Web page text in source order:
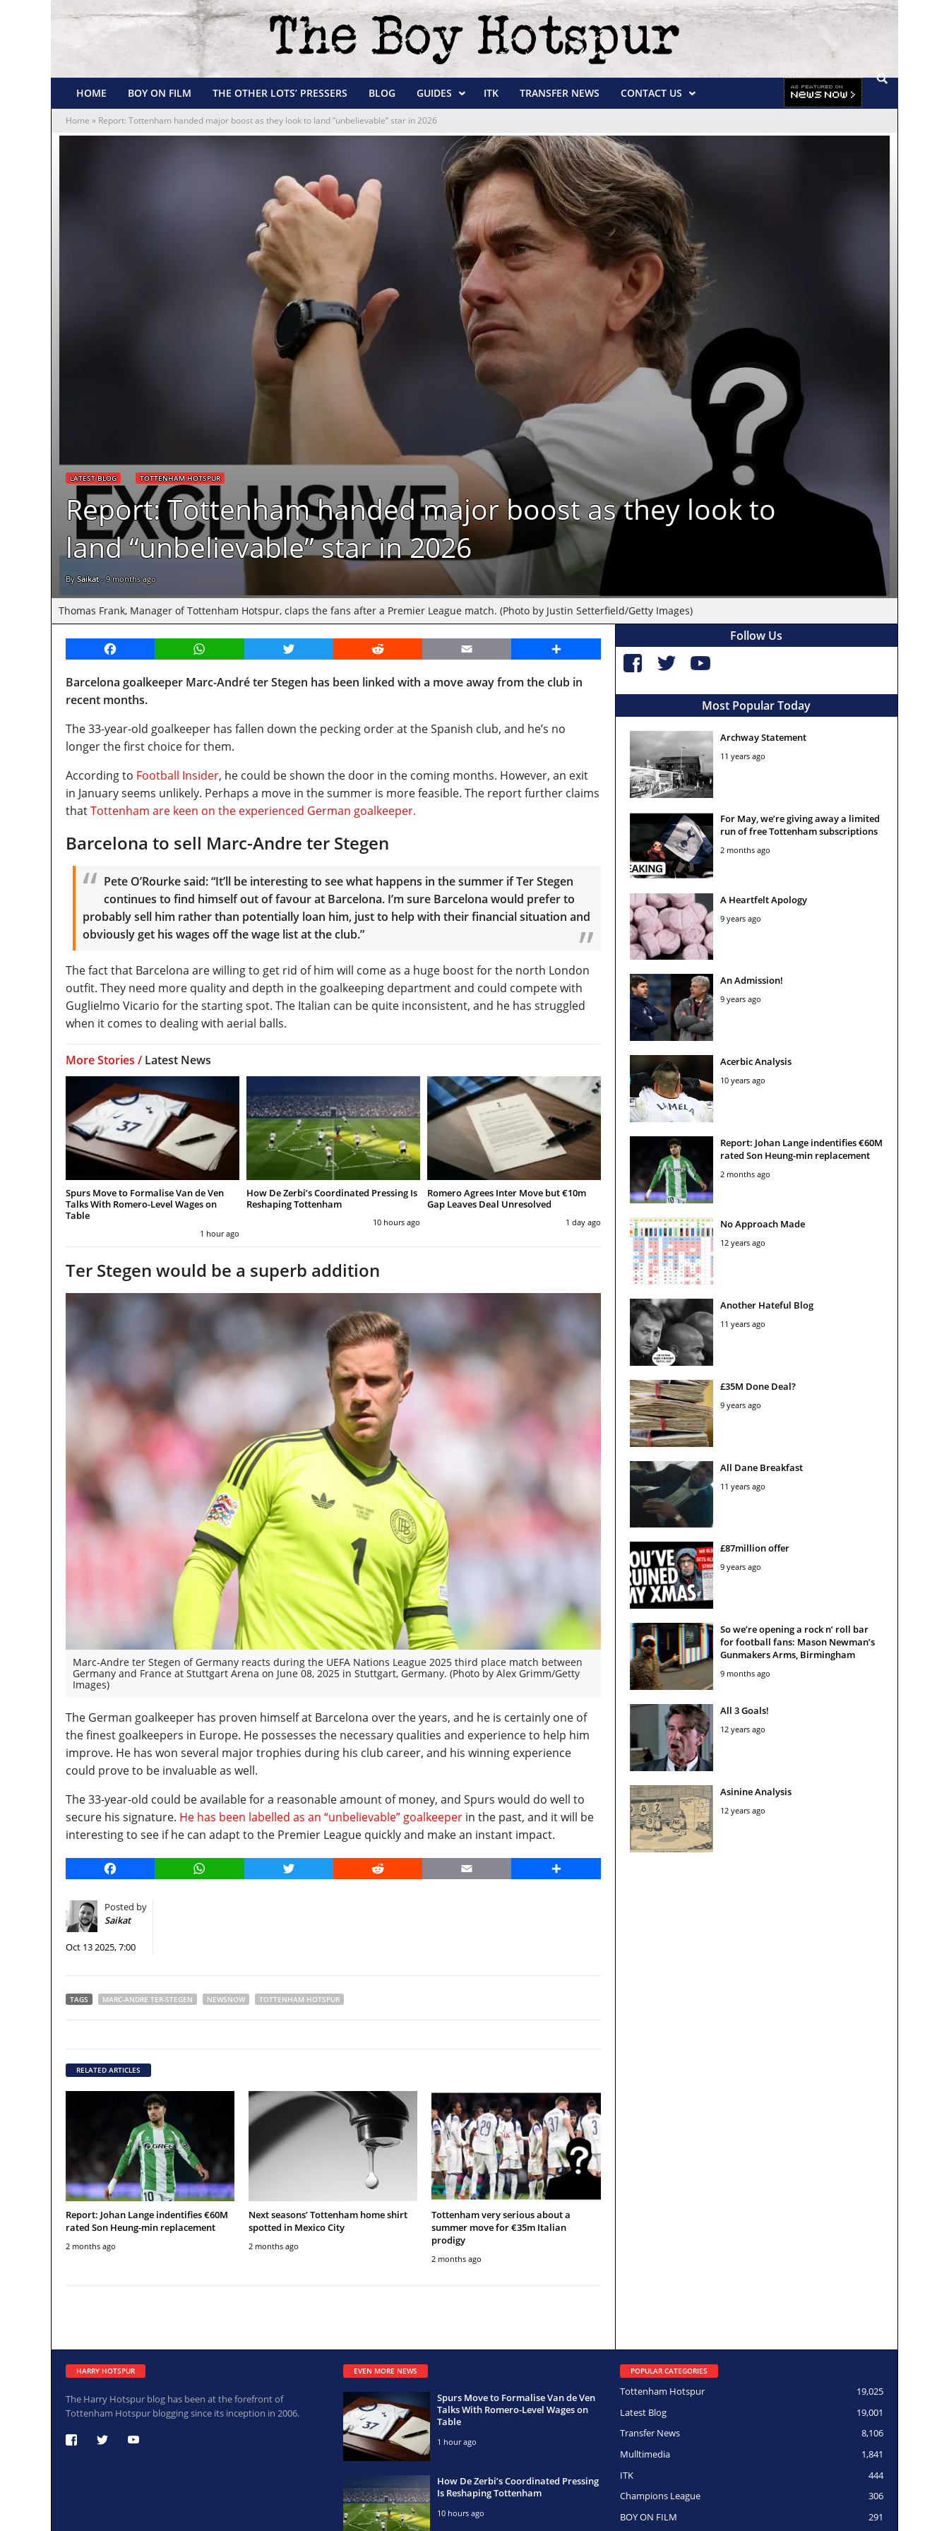
HOME BOY ON FILM THE OTHER LOTS’ PRESSERS BLOG GUIDES ITK TRANSFER NEWS CONTACT US
Home » Report: Tottenham handed major boost as they look to land “unbelievable” star in 2026
LATEST BLOG TOTTENHAM HOTSPUR
Report: Tottenham handed major boost as they look to
land “unbelievable” star in 2026
BySaikat-9 months ago
Thomas Frank, Manager of Tottenham Hotspur, claps the fans after a Premier League match. (Photo by Justin Setterfield/Getty Images)
Facebook WhatsApp Twitter Reddit Email Share
Barcelona goalkeeper Marc-André ter Stegen has been linked with a move away from the club in
recent months.
The 33-year-old goalkeeper has fallen down the pecking order at the Spanish club, and he’s no
longer the first choice for them.
According to Football Insider, he could be shown the door in the coming months. However, an exit
in January seems unlikely. Perhaps a move in the summer is more feasible. The report further claims
thatTottenham are keen on the experienced German goalkeeper.
Barcelona to sell Marc-Andre ter Stegen
Pete O’Rourke said: “It’ll be interesting to see what happens in the summer if Ter Stegen
continues to find himself out of favour at Barcelona. I’m sure Barcelona would prefer to
probably sell him rather than potentially loan him, just to help with their financial situation and
obviously get his wages off the wage list at the club.”
The fact that Barcelona are willing to get rid of him will come as a huge boost for the north London
outfit. They need more quality and depth in the goalkeeping department and could compete with
Guglielmo Vicario for the starting spot. The Italian can be quite inconsistent, and he has struggled
when it comes to dealing with aerial balls.
More Stories / Latest News
Spurs Move to Formalise Van de Ven
Talks With Romero-Level Wages on
Table
1 hour ago
How De Zerbi’s Coordinated Pressing Is
Reshaping Tottenham
10 hours ago
Romero Agrees Inter Move but €10m
Gap Leaves Deal Unresolved
1 day ago
Ter Stegen would be a superb addition
Marc-Andre ter Stegen of Germany reacts during the UEFA Nations League 2025 third place match between
Germany and France at Stuttgart Arena on June 08, 2025 in Stuttgart, Germany. (Photo by Alex Grimm/Getty
Images)
The German goalkeeper has proven himself at Barcelona over the years, and he is certainly one of
the finest goalkeepers in Europe. He possesses the necessary qualities and experience to help him
improve. He has won several major trophies during his club career, and his winning experience
could prove to be invaluable as well.
The 33-year-old could be available for a reasonable amount of money, and Spurs would do well to
secure his signature. He has been labelled as an “unbelievable” goalkeeper in the past, and it will be
interesting to see if he can adapt to the Premier League quickly and make an instant impact.
Facebook WhatsApp Twitter Reddit Email Share
Posted by
Saikat
Oct 13 2025, 7:00
TAGS MARC-ANDRE TER-STEGEN NEWSNOW TOTTENHAM HOTSPUR
RELATED ARTICLES
Report: Johan Lange indentifies €60M
rated Son Heung-min replacement
2 months ago
Next seasons’ Tottenham home shirt
spotted in Mexico City
2 months ago
Tottenham very serious about a
summer move for €35m Italian
prodigy
2 months ago
Follow Us
Most Popular Today
Archway Statement
11 years ago
For May, we’re giving away a limited
run of free Tottenham subscriptions
2 months ago
A Heartfelt Apology
9 years ago
An Admission!
9 years ago
Acerbic Analysis
10 years ago
Report: Johan Lange indentifies €60M
rated Son Heung-min replacement
2 months ago
No Approach Made
12 years ago
Another Hateful Blog
11 years ago
£35M Done Deal?
9 years ago
All Dane Breakfast
11 years ago
£87million offer
9 years ago
So we’re opening a rock n’ roll bar
for football fans: Mason Newman’s
Gunmakers Arms, Birmingham
9 months ago
All 3 Goals!
12 years ago
Asinine Analysis
12 years ago
HARRY HOTSPUR
The Harry Hotspur blog has been at the forefront of
Tottenham Hotspur blogging since its inception in 2006.
EVEN MORE NEWS
Spurs Move to Formalise Van de Ven
Talks With Romero-Level Wages on
Table
1 hour ago
How De Zerbi’s Coordinated Pressing
Is Reshaping Tottenham
10 hours ago
POPULAR CATEGORIES
19,025
Tottenham Hotspur
19,001
Latest Blog
8,106
Transfer News
1,841
Mulltimedia
444
ITK
306
Champions League
291
BOY ON FILM